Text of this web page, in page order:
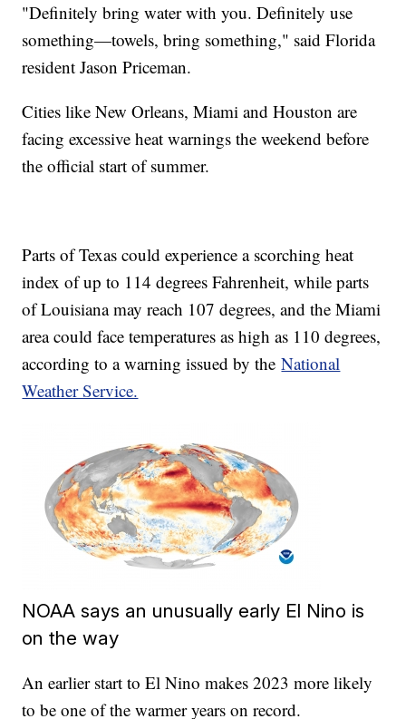
"Definitely bring water with you. Definitely use
something—towels, bring something," said Florida
resident Jason Priceman.
Cities like New Orleans, Miami and Houston are
facing excessive heat warnings the weekend before
the official start of summer.
Parts of Texas could experience a scorching heat
index of up to 114 degrees Fahrenheit, while parts
of Louisiana may reach 107 degrees, and the Miami
area could face temperatures as high as 110 degrees,
according to a warning issued by theNational
Weather Service.
NOAA says an unusually early El Nino is
on the way
An earlier start to El Nino makes 2023 more likely
to be one of the warmer years on record.